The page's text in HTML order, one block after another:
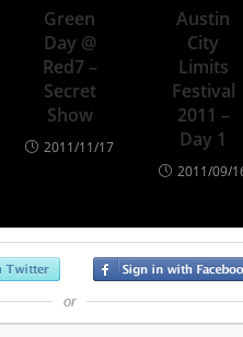
Green
Day @
Red7 –
Secret
Show
2011/11/17
Austin
City
Limits
Festival
2011 –
Day 1
2011/09/
or